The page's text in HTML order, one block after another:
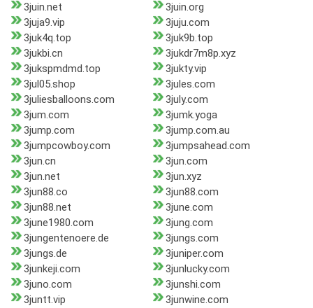
3juin.net
3juin.org
3juja9.vip
3juju.com
3juk4q.top
3juk9b.top
3jukbi.cn
3jukdr7m8p.xyz
3jukspmdmd.top
3jukty.vip
3jul05.shop
3jules.com
3juliesballoons.com
3july.com
3jum.com
3jumk.yoga
3jump.com
3jump.com.au
3jumpcowboy.com
3jumpsahead.com
3jun.cn
3jun.com
3jun.net
3jun.xyz
3jun88.co
3jun88.com
3jun88.net
3june.com
3june1980.com
3jung.com
3jungentenoere.de
3jungs.com
3jungs.de
3juniper.com
3junkeji.com
3junlucky.com
3juno.com
3junshi.com
3juntt.vip
3junwine.com